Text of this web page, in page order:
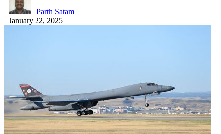
Parth Satam
January 22, 2025